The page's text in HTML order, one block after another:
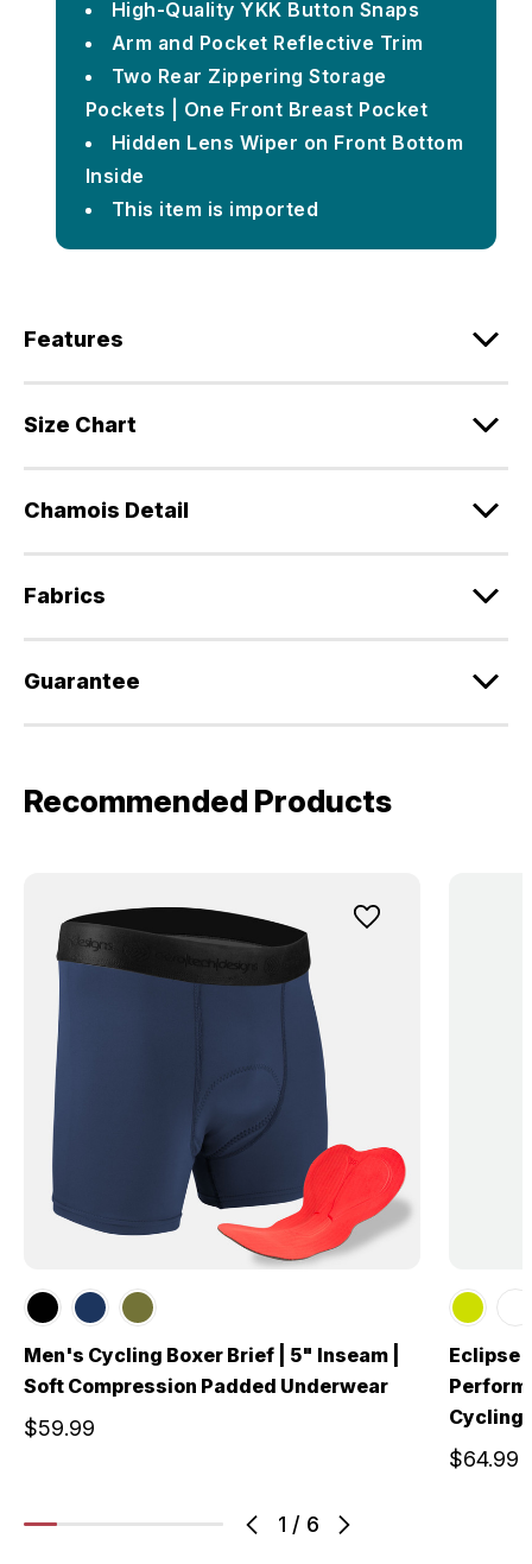
High-Quality YKK Button Snaps
Arm and Pocket Reflective Trim
Two Rear Zippering Storage
Pockets | One Front Breast Pocket
Hidden Lens Wiper on Front Bottom
Inside
This item is imported
Features
Size Chart
Chamois Detail
Fabrics
Guarantee
Recommended Products
1 / 6
Men's Cycling Boxer Brief | 5" Inseam |
Soft Compression Padded Underwear
$59.99
Eclipse
Cycling
$64.99